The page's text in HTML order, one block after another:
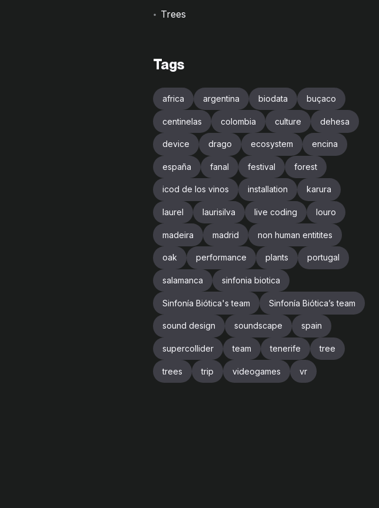
Trees
Tags
africa argentina biodata buçaco
centinelas colombia culture dehesa
device drago ecosystem encina
españa fanal festival forest
icod de los vinos installation karura
laurel laurisilva live coding louro
madeira madrid non human entitites
oak performance plants portugal
salamanca sinfonia biotica
Sinfonía Biótica's team Sinfonía Biótica’s team
sound design soundscape spain
supercollider team tenerife tree
trees trip videogames vr